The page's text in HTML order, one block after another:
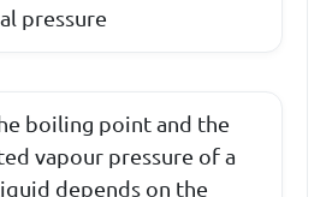
pressure
boiling point and the
vapour pressure of a
depends on the